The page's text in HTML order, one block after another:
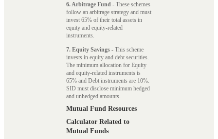
6. Arbitrage Fund - These schemes
follow an arbitrage strategy and must
invest 65% of their total assets in
equity and equity-related
instruments.
7. Equity Savings - This scheme
invests in equity and debt securities.
The minimum allocation for Equity
and equity-related instruments is
65% and Debt instruments are 10%.
SID must disclose minimum hedged
and unhedged amounts.
Mutual Fund Resources
Calculator Related to
Mutual Funds